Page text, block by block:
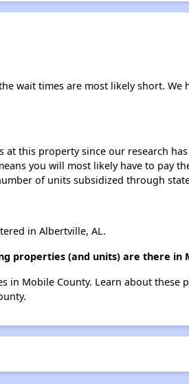
wait times are most likely short. We
this property since our research
you will most likely have to pay
of units subsidized through
in Albertville, AL.
properties (and units) are there in
in Mobile County. Learn about these